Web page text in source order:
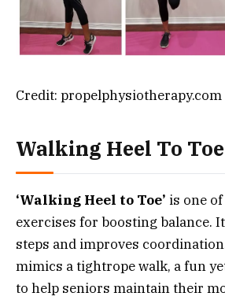
Credit: propelphysiotherapy.com
Walking Heel To Toe
‘Walking Heel to Toe’ is one
exercises for boosting balance.
steps and improves
mimics a tightrope walk, a fun
to help seniors maintain their